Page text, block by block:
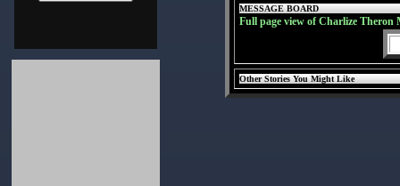
MESSAGE BOARD
Full page view of Charlize Theron
Other Stories You Might Like